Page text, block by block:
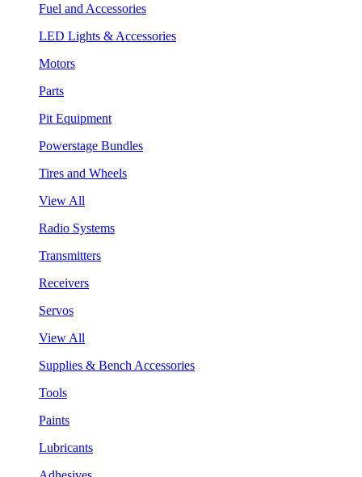
Fuel and Accessories
LED Lights & Accessories
Motors
Parts
Pit Equipment
Powerstage Bundles
Tires and Wheels
View All
Radio Systems
Transmitters
Receivers
Servos
View All
Supplies & Bench Accessories
Tools
Paints
Lubricants